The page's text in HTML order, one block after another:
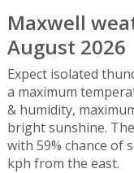
Maxwell
August 2026
Expect isolated
a maximum
& humidity,
bright sunshine.
with 59% chance of
kph from the east.